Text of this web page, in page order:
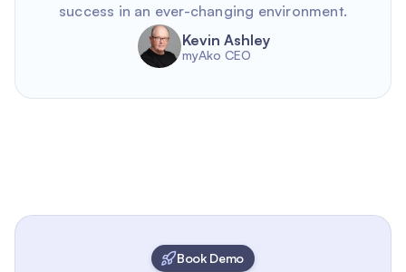
success in an ever-changing environment.
Kevin Ashley
myAko CEO
Book Demo